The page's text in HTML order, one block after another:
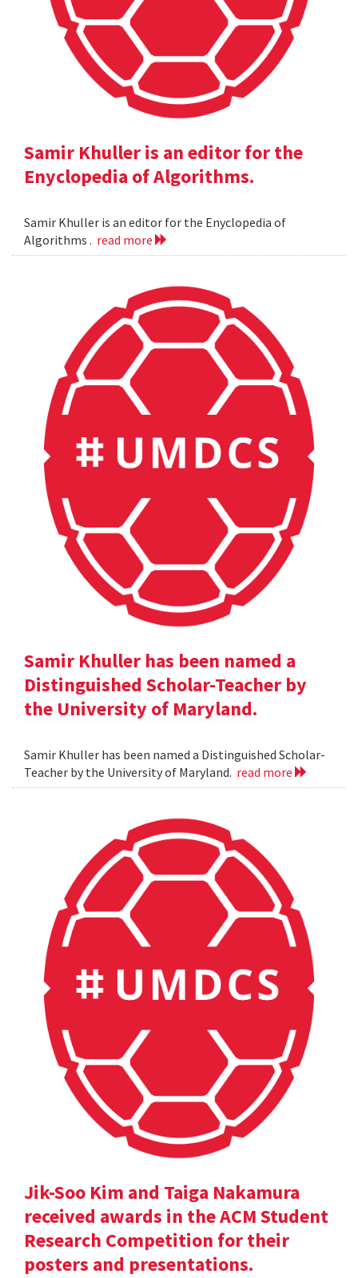
Samir Khuller is an editor for the
Enyclopedia of Algorithms.
Samir Khuller is an editor for the Enyclopedia of
Algorithms . read more
Samir Khuller has been named a
Distinguished Scholar-Teacher by
the University of Maryland.
Samir Khuller has been named a Distinguished Scholar-
Teacher by the University of Maryland. read more
Jik-Soo Kim and Taiga Nakamura
received awards in the ACM Student
Research Competition for their
posters and presentations.